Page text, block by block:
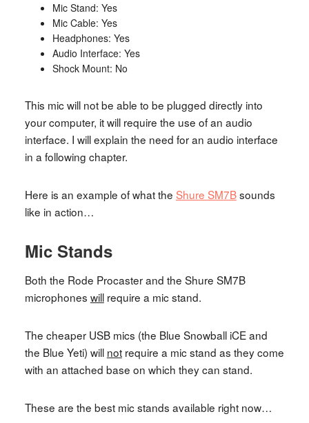
Mic Stand: Yes
Mic Cable: Yes
Headphones: Yes
Audio Interface: Yes
Shock Mount: No
This mic will not be able to be plugged directly into
your computer, it will require the use of an audio
interface. I will explain the need for an audio interface
in a following chapter.
Here is an example of what the Shure SM7Bsounds
like in action…
Mic Stands
Both the Rode Procaster and the Shure SM7B
microphones willrequire a mic stand.
The cheaper USB mics (the Blue Snowball iCE and
the Blue Yeti) will notrequire a mic stand as they come
with an attached base on which they can stand.
These are the best mic stands available right now…